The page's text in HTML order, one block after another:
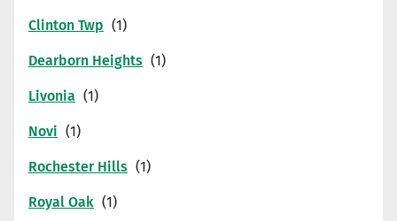
Clinton Twp
Dearborn Heights
Livonia
Novi
Rochester Hills
Royal Oak